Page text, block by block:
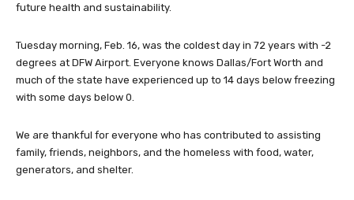
future health and sustainability.
Tuesday morning, Feb. 16, was the coldest day in 72 years with -2
degrees at DFW Airport. Everyone knows Dallas/Fort Worth and
much of the state have experienced up to 14 days below freezing
with some days below 0.
We are thankful for everyone who has contributed to assisting
family, friends, neighbors, and the homeless with food, water,
generators, and shelter.